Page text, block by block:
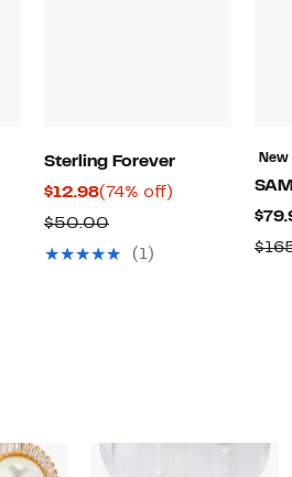
Sterling Forever
$12.98Current
Price
$12.98
(74% off)
$50.00Comparable
value
(1)
New